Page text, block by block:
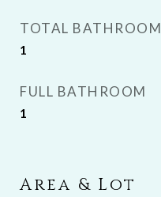
TOTAL BATHROOM
1
FULL BATHROOM
1
Area & Lot